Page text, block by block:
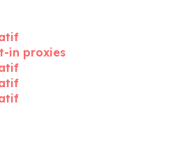
in proxies